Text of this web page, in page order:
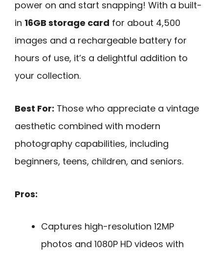
power on and start snapping! With a built-
in 16GB storage card for about 4,500
images and a rechargeable battery for
hours of use, it’s a delightful addition to
your collection.
Best For: Those who appreciate a vintage
aesthetic combined with modern
photography capabilities, including
beginners, teens, children, and seniors.
Pros:
Captures high-resolution 12MP
photos and 1080P HD videos with